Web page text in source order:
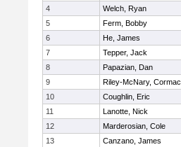
4 Welch, Ryan
5
Ferm, Bobby
6
He, James
7
Tepper, Jack
8
Papazian, Dan
9
Riley-McNary, Cormac
10
Coughlin, Eric
11
Lanotte, Nick
12
Marderosian, Cole
13
Canzano, James